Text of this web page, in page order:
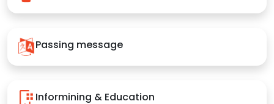
Passing message
Informining & Education